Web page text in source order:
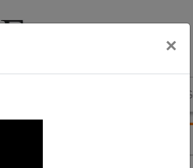
×
BLOG